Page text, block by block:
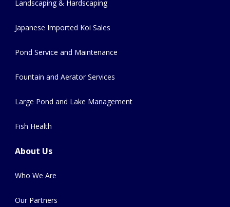
Landscaping & Hardscaping
Japanese Imported Koi Sales
Pond Service and Maintenance
Fountain and Aerator Services
Large Pond and Lake Management
Fish Health
About Us
Who We Are
Our Partners